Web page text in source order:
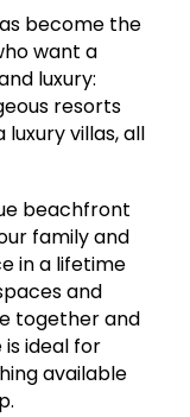
become the
want a
luxury:
resorts
villas, all
beachfront
family and
in a lifetime
and
together and
ideal for
available